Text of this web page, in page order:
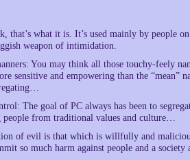
that’s what it is. It’s used mainly by people
weapon of intimidation.
You may think all those touchy-feely
sensitive and empowering than the “mean”
The goal of PC always has been to
from traditional values and culture…
of evil is that which is willfully and
so much harm against people and a society